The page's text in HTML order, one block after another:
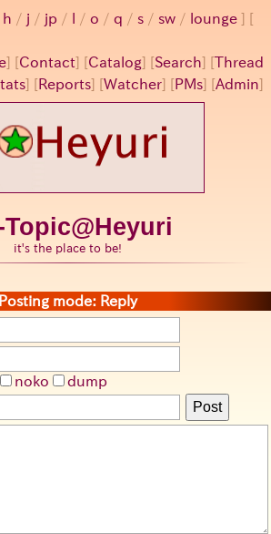
h / j / jp / / o / q / s / sw / lounge
] [Contact] [Catalog] [Search] [Thread
] [ Reports] [Watcher] [ PMs] [Admin]
Topic@Heyuri
it's the place to be!
Posting mode: Reply
noko
dump
Post